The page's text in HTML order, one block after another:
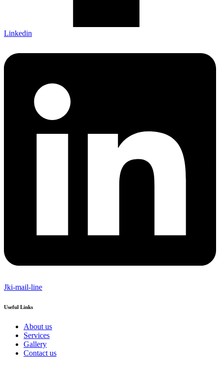
Linkedin
Jki-mail-line
Useful Links
About us
Services
Gallery
Contact us